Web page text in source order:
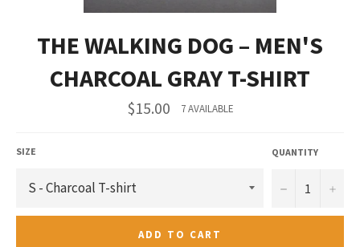
THE WALKING DOG – MEN'S
CHARCOAL GRAY T-SHIRT
Regular
price
$15.00 7 AVAILABLE
SIZE QUANTITY
− +
ADD TO CART